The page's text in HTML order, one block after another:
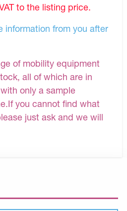
to the listing price.
information from you after
of mobility equipment
all of which are in
only a sample
you cannot find what
just ask and we will